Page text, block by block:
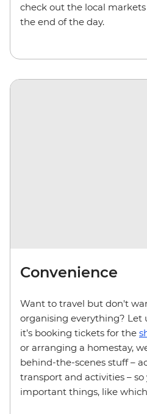
check out the local
the end of the day.
Convenience
Want to travel but don't
organising everything? Let
it’s booking tickets for the
or arranging a homestay,
behind-the-scenes stuff –
transport and activities – so
important things, like